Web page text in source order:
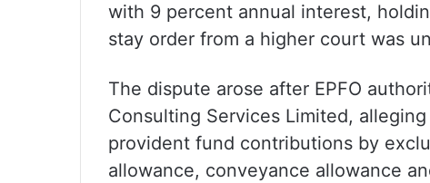
with 9 percent annual interest,
stay order from a higher court was
The dispute arose after EPFO
Consulting Services Limited,
provident fund contributions by
allowance, conveyance allowance